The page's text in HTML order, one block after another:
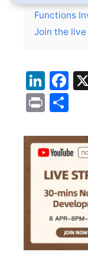
Functions
Join the live
Print